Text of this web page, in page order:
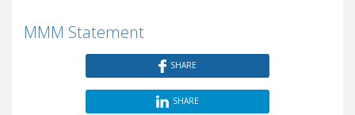
MMM Statement
SHARE
SHARE